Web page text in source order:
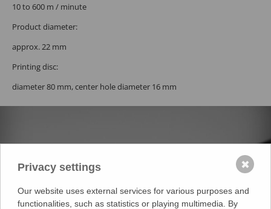
10 to 600 m / minute
Product diameter:
approx. 22 mm
Printing disc:
diameter 80 mm, center hole diameter 16 mm
Privacy settings
Our website uses external services for various purposes and
functionalities, such as statistics or playing multimedia. By
✖